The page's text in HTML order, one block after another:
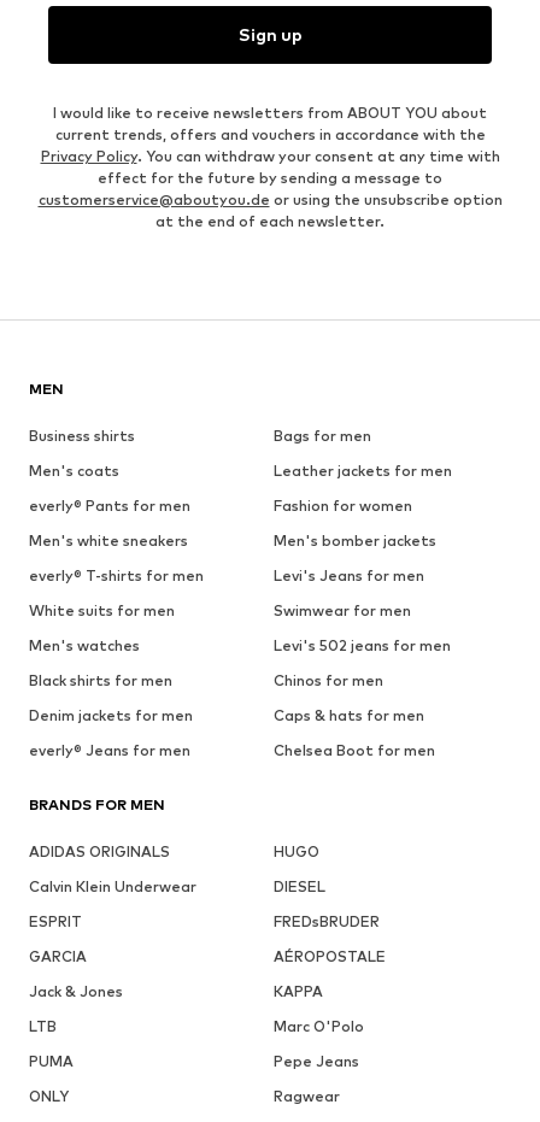
Sign up
I would like to receive newsletters from ABOUT YOU about
current trends, offers and vouchers in accordance with the
Privacy Policy. You can withdraw your consent at any time with
effect for the future by sending a message to
customerservice@aboutyou.de or using the unsubscribe option
at the end of each newsletter.
MEN
Business shirts
Bags for men
Men's coats
Leather jackets for men
everly® Pants for men
Fashion for women
Men's white sneakers
Men's bomber jackets
everly® T-shirts for men
Levi's Jeans for men
White suits for men
Swimwear for men
Men's watches
Levi's 502 jeans for men
Black shirts for men
Chinos for men
Denim jackets for men
Caps & hats for men
everly® Jeans for men
Chelsea Boot for men
BRANDS FOR MEN
ADIDAS ORIGINALS
HUGO
Calvin Klein Underwear
DIESEL
ESPRIT
FREDsBRUDER
GARCIA
AÉROPOSTALE
Jack & Jones
KAPPA
LTB
Marc O'Polo
PUMA
Pepe Jeans
ONLY
Ragwear